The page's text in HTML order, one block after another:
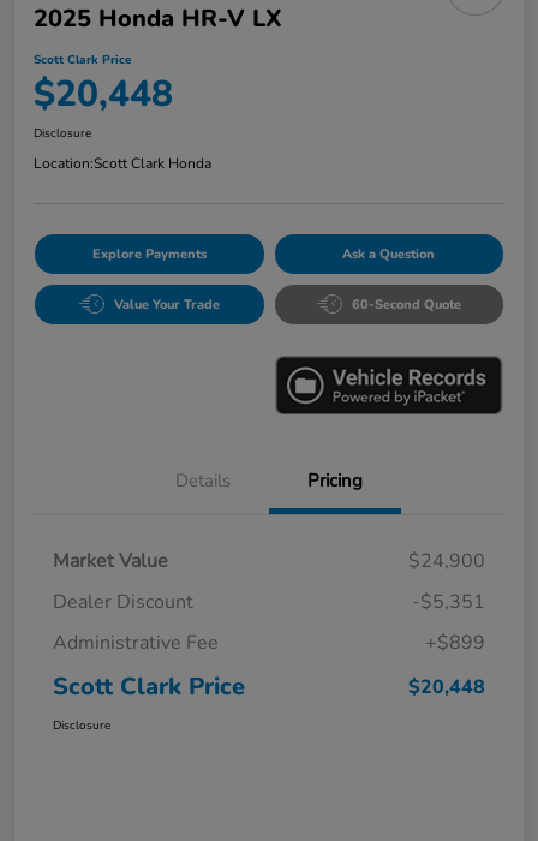
2025 Honda HR-V LX
Scott Clark Price
$20,448
Disclosure
Location:Scott Clark Honda
Explore Payments Ask a Question
Value Your Trade 60-Second Quote
Details Pricing
Market Value
$24,900
Dealer Discount
-$5,351
Administrative Fee
+$899
Scott Clark Price $20,448
Disclosure